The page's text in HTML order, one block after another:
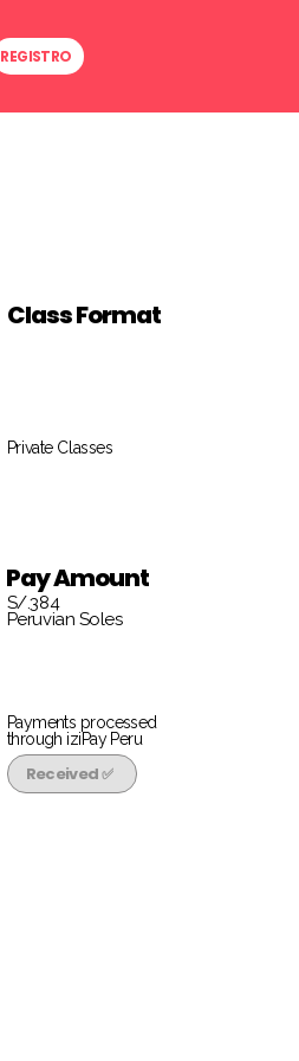
REGISTRO
Class Format
Private Classes
Pay Amount
S/.384
Peruvian Soles
Payments processed
through iziPay Peru
Received ✅